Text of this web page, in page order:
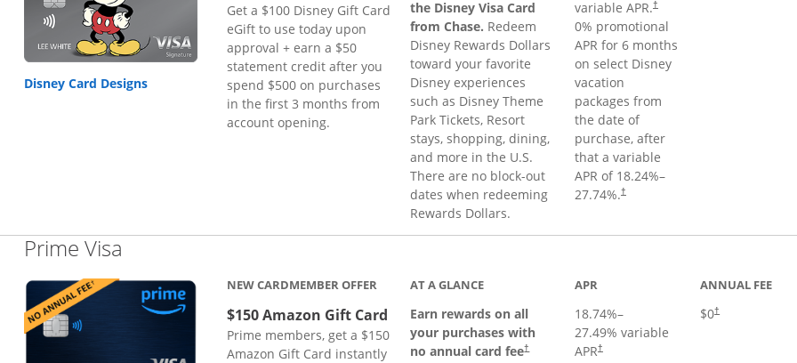
Disney Card Designs
Get a $100 Disney Gift Card
eGift to use today upon
approval + earn a $50
statement credit after you
spend $500 on purchases
in the first 3 months from
account opening.
the Disney Visa Card
from Chase. Redeem
Disney Rewards Dollars
toward your favorite
Disney experiences
such as Disney Theme
Park Tickets, Resort
stays, shopping, dining,
and more in the U.S.
There are no block-out
dates when redeeming
Rewards Dollars.
variable APR.†
0% promotional
APR for 6 months
on select Disney
vacation
packages from
the date of
purchase, after
that a variable
APR of 18.24%–
27.74%.†
Prime Visa
NEW CARDMEMBER OFFER
$150 Amazon Gift Card
Prime members, get a $150
Amazon Gift Card instantly
AT A GLANCE
Earn rewards on all
your purchases with
no annual card fee†
APR
18.74%–
27.49% variable
APR†
ANNUAL FEE
$0†
Opens pricing